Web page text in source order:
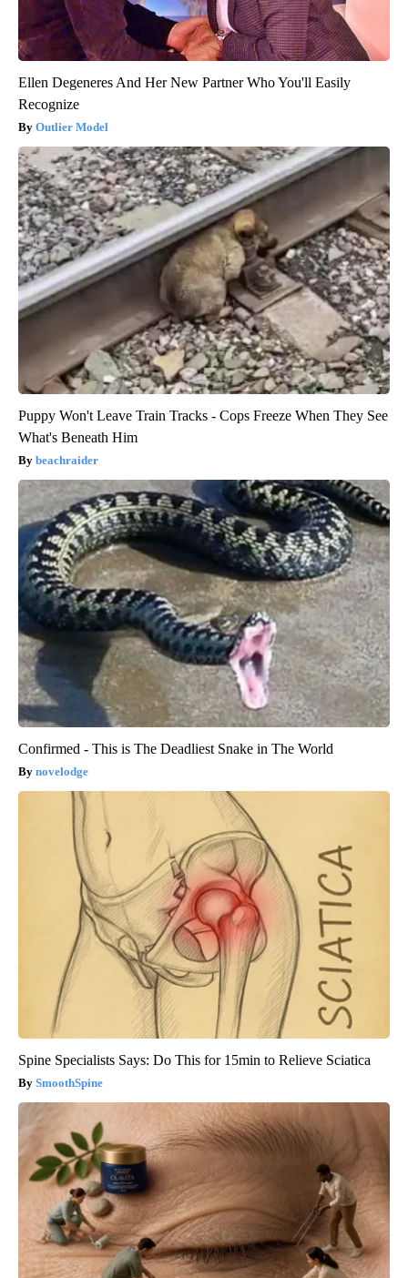
Ellen Degeneres And Her New Partner Who You'll Easily
Recognize
Outlier Model
Puppy Won't Leave Train Tracks - Cops Freeze When They See
What's Beneath Him
beachraider
Confirmed - This is The Deadliest Snake in The World
novelodge
Spine Specialists Says: Do This for 15min to Relieve Sciatica
SmoothSpine